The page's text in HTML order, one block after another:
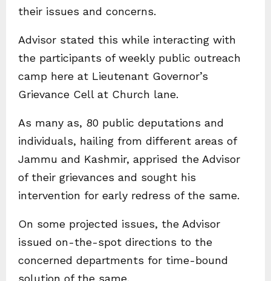
their issues and concerns.
Advisor stated this while interacting with
the participants of weekly public outreach
camp here at Lieutenant Governor’s
Grievance Cell at Church lane.
As many as, 80 public deputations and
individuals, hailing from different areas of
Jammu and Kashmir, apprised the Advisor
of their grievances and sought his
intervention for early redress of the same.
On some projected issues, the Advisor
issued on-the-spot directions to the
concerned departments for time-bound
solution of the same.